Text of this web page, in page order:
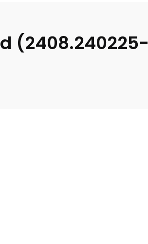
(2408.240225-